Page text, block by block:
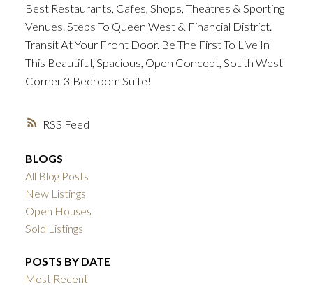
RSS
Best Restaurants, Cafes, Shops, Theatres & Sporting
Venues. Steps To Queen West & Financial District.
Transit At Your Front Door. Be The First To Live In
This Beautiful, Spacious, Open Concept, South West
Corner 3 Bedroom Suite!
BLOGS
All Blog Posts
New Listings
Open Houses
Sold Listings
POSTS BY DATE
Most Recent